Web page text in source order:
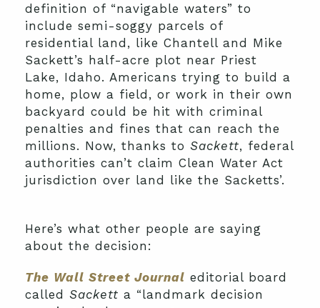
definition of “navigable waters” to
include semi-soggy parcels of
residential land, like Chantell and Mike
Sackett’s half-acre plot near Priest
Lake, Idaho. Americans trying to build a
home, plow a field, or work in their own
backyard could be hit with criminal
penalties and fines that can reach the
millions. Now, thanks to Sackett, federal
authorities can’t claim Clean Water Act
jurisdiction over land like the Sacketts’.
Here’s what other people are saying
about the decision:
The Wall Street Journal editorial board
called Sackett a “landmark decision